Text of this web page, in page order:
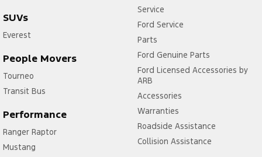
SUVs
Everest
People Movers
Tourneo
Transit Bus
Performance
Ranger Raptor
Mustang
Service
Ford Service
Parts
Ford Genuine Parts
Ford Licensed Accessories by
ARB
Accessories
Warranties
Roadside Assistance
Collision Assistance